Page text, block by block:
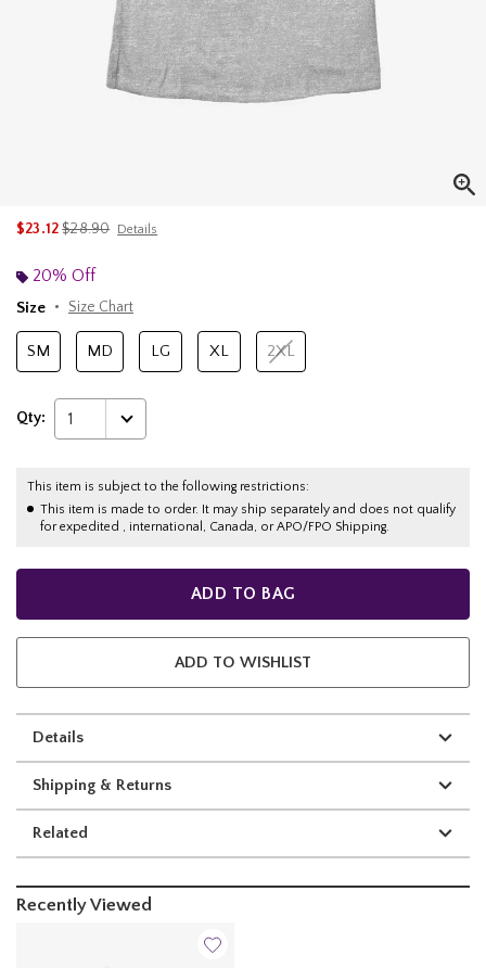
$23.12is sales price, the original price is
$28.90 Details
20% Off
Size
Size Chart
SM MD LG XL 2XL
Qty: 1
This item is subject to the following restrictions:
This item is made to order. It may ship separately and does not qualify
for expedited , international, Canada, or APO/FPO Shipping.
ADD TO BAG
ADD TO WISHLIST
Details
Shipping & Returns
Related
Recently Viewed